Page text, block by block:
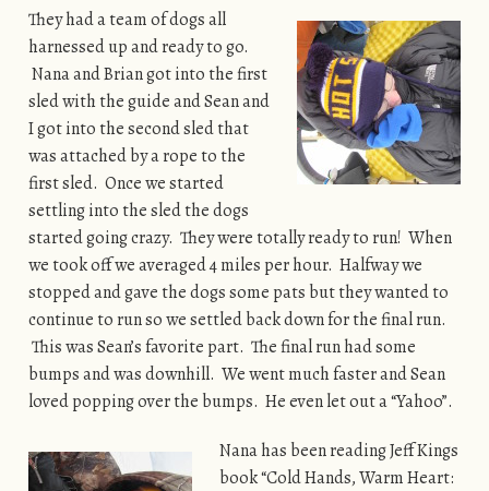
They had a team of dogs all
harnessed up and ready to go.
Nana and Brian got into the first
sled with the guide and Sean and
I got into the second sled that
was attached by a rope to the
first sled. Once we started
settling into the sled the dogs
started going crazy. They were totally ready to run! When
we took off we averaged 4 miles per hour. Halfway we
stopped and gave the dogs some pats but they wanted to
continue to run so we settled back down for the final run.
This was Sean’s favorite part. The final run had some
bumps and was downhill. We went much faster and Sean
loved popping over the bumps. He even let out a “Yahoo”.
Nana has been reading Jeff Kings
book “Cold Hands, Warm Heart: